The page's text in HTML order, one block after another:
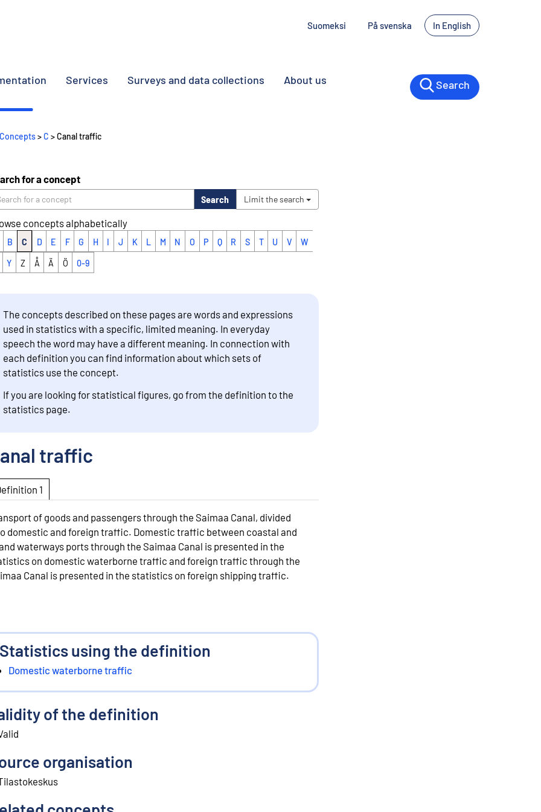
Suomeksi På svenska In English
Services Surveys and data collections About us Search
Concepts>C > Canal traffic
for a concept
Search Limit the search
concepts alphabetically
B C D E F G H I J K L M N O P Q R S T U V W
Y Z Å Ä Ö 0-9
The concepts described on these pages are words and expressions
used in statistics with a specific, limited meaning. In everyday
speech the word may have a different meaning. In connection with
each definition you can find information about which sets of
statistics use the concept.
If you are looking for statistical figures, go from the definition to the
statistics page.
traffic
Definition 1
of goods and passengers through the Saimaa Canal, divided
domestic and foreign traffic. Domestic traffic between coastal and
waterways ports through the Saimaa Canal is presented in the
on domestic waterborne traffic and foreign traffic through the
Canal is presented in the statistics on foreign shipping traffic.
Statistics using the definition
Domestic waterborne traffic
of the definition
organisation